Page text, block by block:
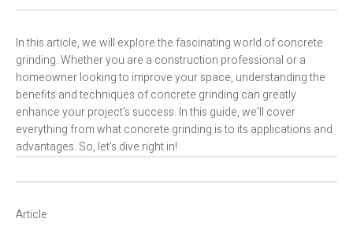
In this article, we will explore the fascinating world of concrete
grinding. Whether you are a construction professional or a
homeowner looking to improve your space, understanding the
benefits and techniques of concrete grinding can greatly
enhance your project’s success. In this guide, we’ll cover
everything from what concrete grinding is to its applications and
advantages. So, let’s dive right in!
Article